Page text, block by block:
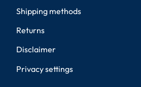
Shipping methods
Returns
Disclaimer
Privacy settings